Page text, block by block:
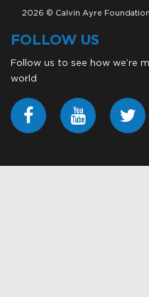
2026 © Calvin Ayre
FOLLOW US
Follow us to see how we’re
world